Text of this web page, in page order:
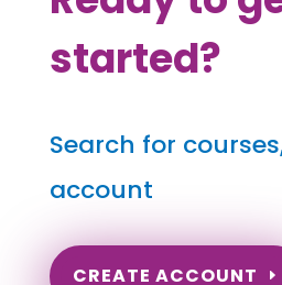
started?
Search for
account
CREATE ACCOUNT